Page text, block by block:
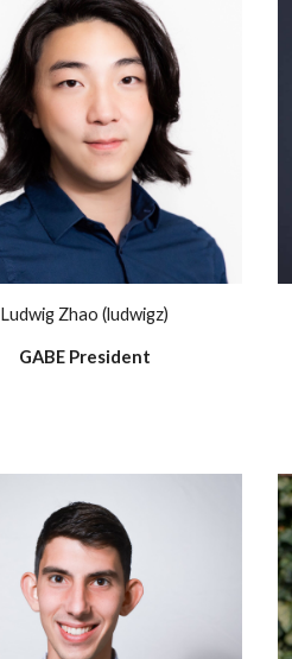
Ludwig Zhao (ludwigz)
GABE President